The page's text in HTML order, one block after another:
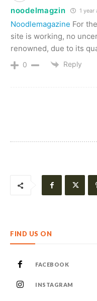
noodelmagzin 1 year
Noodlemagazine For
site is working, no
renowned, due to its
0 Reply
FIND US ON
FACEBOOK
INSTAGRAM